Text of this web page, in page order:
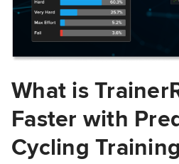
What is
Faster with
Cycling Training